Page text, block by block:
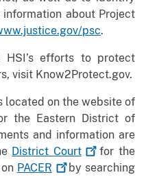
about Project
psc.
HSI’s efforts to protect
visit Know2Protect.gov.
located on the website of
the Eastern District of
and information are
District Court
for the
PACER
by searching